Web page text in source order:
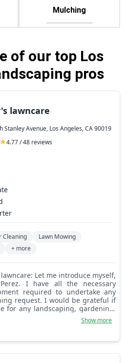
Mulching
of our top Los
pros
lawncare
Stanley Avenue, Los Angeles, CA 90019
4.77 / 48 reviews
Cleaning
Lawn Mowing
+ more
I have all the necessary
required to undertake any
request. I would be grateful if
for any landscaping, gardening,
you may have. This could
or shrub trimming, grass or
to discuss any requirements you
Show more